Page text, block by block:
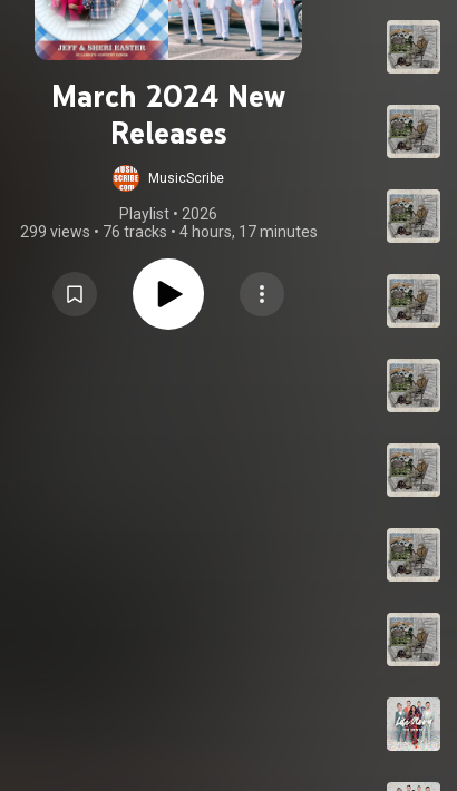
March 2024 New
Releases
MusicScribe
Playlist • 2026
299 views • 76 tracks • 4 hours, 17 minutes